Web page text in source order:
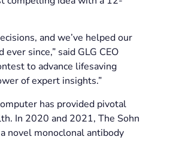
and we’ve helped our
since,” said GLG CEO
to advance lifesaving
of expert insights.”
has provided pivotal
In 2020 and 2021, The Sohn
novel monoclonal antibody